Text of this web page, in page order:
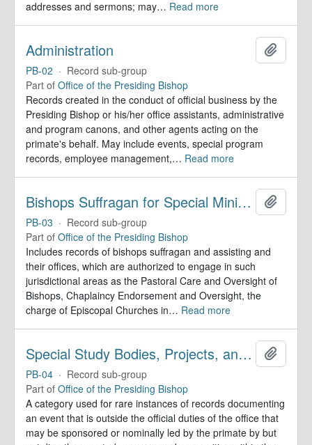
addresses and sermons; may… Read more
Administration
PB-02 · Record sub-group
Part of Office of the Presiding Bishop
Records created in the conduct of official business by the
Presiding Bishop or his/her office assistants, administrative
and program canons, and other agents acting on the
primate's behalf. May include events, special program
records, employee management,… Read more
Bishops Suffragan for Special Ministry Areas
PB-03 · Record sub-group
Part of Office of the Presiding Bishop
Includes records of bishops suffragan and assisting and
their offices, which are authorized to engage in such
jurisdictional areas as the Pastoral Care and Oversight of
Bishops, Chaplaincy Endorsement and Oversight, the
charge of Episcopal Churches in… Read more
Special Study Bodies, Projects, and Outside Activities
PB-04 · Record sub-group
Part of Office of the Presiding Bishop
A category used for rare instances of records documenting
an event that is outside the official duties of the office that
may be sponsored or nominally led by the primate by but